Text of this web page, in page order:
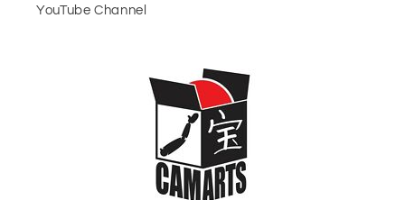
YouTube Channel